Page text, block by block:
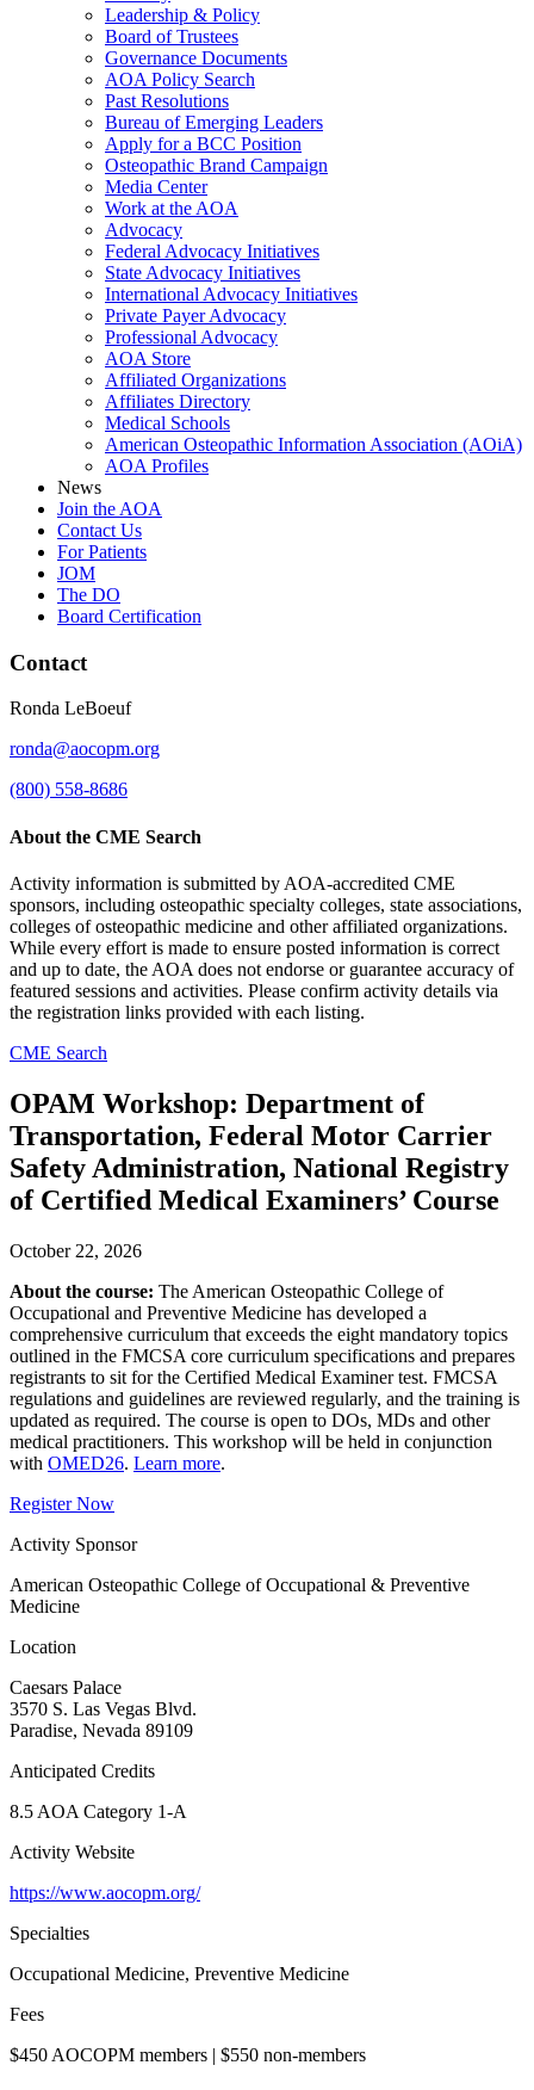
Leadership & Policy
Board of Trustees
Governance Documents
AOA Policy Search
Past Resolutions
Bureau of Emerging Leaders
Apply for a BCC Position
Osteopathic Brand Campaign
Media Center
Work at the AOA
Advocacy
Federal Advocacy Initiatives
State Advocacy Initiatives
International Advocacy Initiatives
Private Payer Advocacy
Professional Advocacy
AOA Store
Affiliated Organizations
Affiliates Directory
Medical Schools
American Osteopathic Information Association (AOiA)
AOA Profiles
News
Join the AOA
Contact Us
For Patients
JOM
The DO
Board Certification
Contact
Ronda LeBoeuf
ronda@aocopm.org
(800) 558-8686
About the CME Search
Activity information is submitted by AOA-accredited CME
sponsors, including osteopathic specialty colleges, state associations,
colleges of osteopathic medicine and other affiliated organizations.
While every effort is made to ensure posted information is correct
and up to date, the AOA does not endorse or guarantee accuracy of
featured sessions and activities. Please confirm activity details via
the registration links provided with each listing.
CME Search
OPAM Workshop: Department of
Transportation, Federal Motor Carrier
Safety Administration, National Registry
of Certified Medical Examiners’ Course
October 22, 2026
About the course: The American Osteopathic College of
Occupational and Preventive Medicine has developed a
comprehensive curriculum that exceeds the eight mandatory topics
outlined in the FMCSA core curriculum specifications and prepares
registrants to sit for the Certified Medical Examiner test. FMCSA
regulations and guidelines are reviewed regularly, and the training is
updated as required. The course is open to DOs, MDs and other
medical practitioners. This workshop will be held in conjunction
with OMED26. Learn more.
Register Now
Activity Sponsor
American Osteopathic College of Occupational & Preventive
Medicine
Location
Caesars Palace
3570 S. Las Vegas Blvd.
Paradise, Nevada 89109
Anticipated Credits
8.5 AOA Category 1-A
Activity Website
https://www.aocopm.org/
Specialties
Occupational Medicine, Preventive Medicine
Fees
$450 AOCOPM members | $550 non-members